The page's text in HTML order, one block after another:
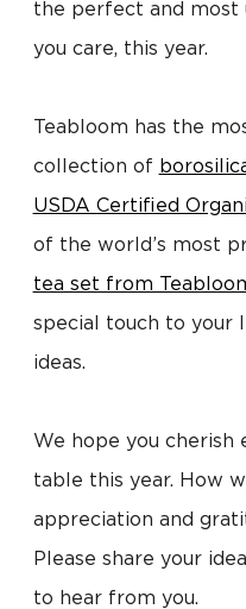
the perfect and most
you care, this year.
Teabloom has the
collection of
USDA Certified
of the world’s most
tea set from
special touch to your
ideas.
We hope you cherish
table this year. How
appreciation and
Please share your
to hear from you.